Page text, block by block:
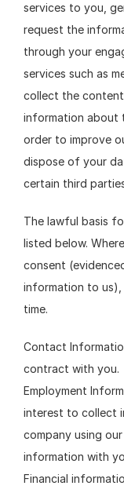
services to you,
request the
through your
services such as
collect the
information about
order to improve
dispose of your
certain third
The lawful basis
listed below.
consent
information to
time.
Contact
contract with you.
Employment
interest to collect
company using
information with
Financial